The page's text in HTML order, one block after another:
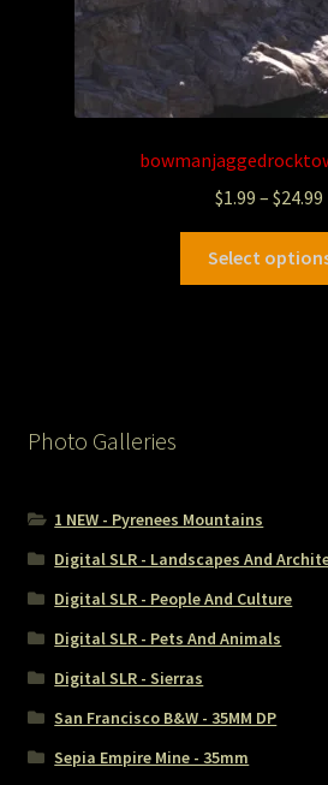
$1.99 – $24.99
Select
Photo Galleries
1 NEW - Pyrenees Mountains
Digital SLR - Landscapes And
Digital SLR - People And Culture
Digital SLR - Pets And Animals
Digital SLR - Sierras
San Francisco B&W - 35MM DP
Sepia Empire Mine - 35mm